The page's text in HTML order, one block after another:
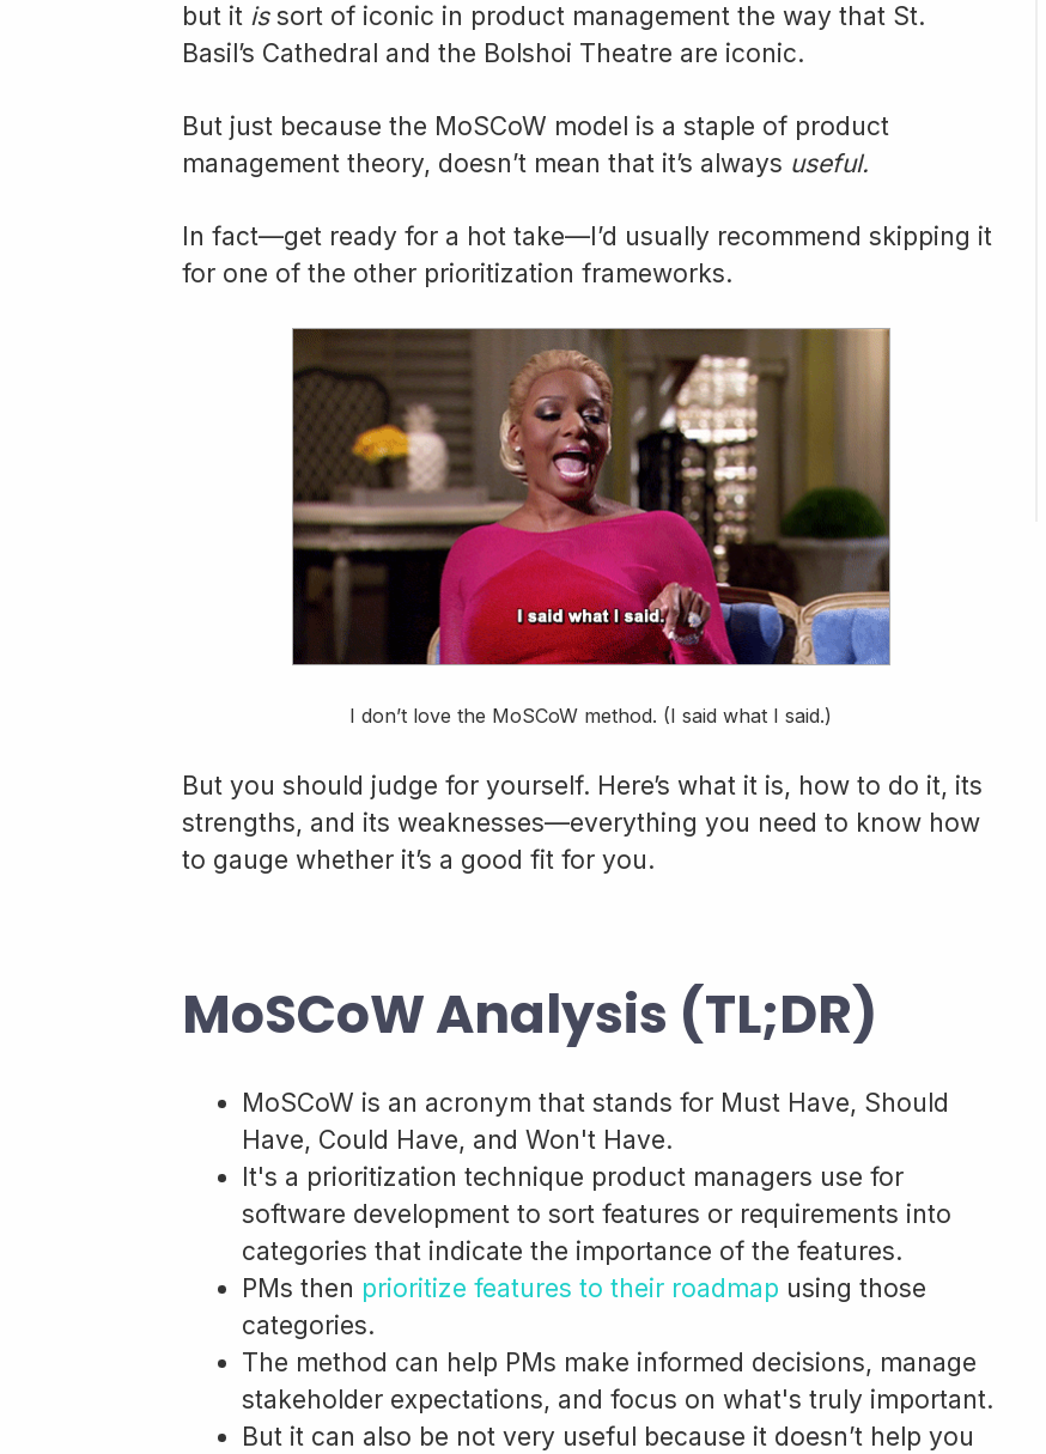
but it issort of iconic in product management the way that St.
Basil’s Cathedral and the Bolshoi Theatre are iconic.
But just because the MoSCoW model is a staple of product
management theory, doesn’t mean that it’s always useful.
In fact—get ready for a hot take—I’d usually recommend skipping it
for one of the other prioritization frameworks.
I don’t love the MoSCoW method. (I said what I said.)
But you should judge for yourself. Here’s what it is, how to do it, its
strengths, and its weaknesses—everything you need to know how
to gauge whether it’s a good fit for you.
MoSCoW Analysis (TL;DR)
MoSCoW is an acronym that stands for Must Have, Should
Have, Could Have, and Won't Have.
It's a prioritization technique product managers use for
software development to sort features or requirements into
categories that indicate the importance of the features.
PMs then prioritize features to their roadmap using those
categories.
The method can help PMs make informed decisions, manage
stakeholder expectations, and focus on what's truly important.
But it can also be not very useful because it doesn’t help you